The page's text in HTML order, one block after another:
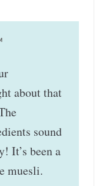
about that
sound
It’s been a
muesli.